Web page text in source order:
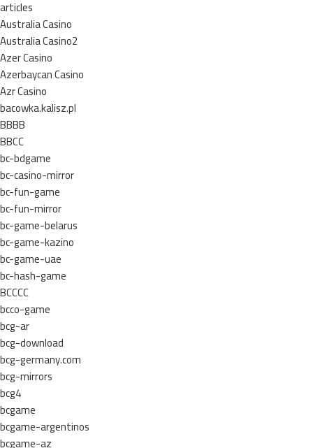
articles
Australia Casino
Australia Casino2
Azer Casino
Azerbaycan Casino
Azr Casino
bacowka.kalisz.pl
BBBB
BBCC
bc-bdgame
bc-casino-mirror
bc-fun-game
bc-fun-mirror
bc-game-belarus
bc-game-kazino
bc-game-uae
bc-hash-game
BCCCC
bcco-game
bcg-ar
bcg-download
bcg-germany.com
bcg-mirrors
bcg4
bcgame
bcgame-argentinos
bcgame-az